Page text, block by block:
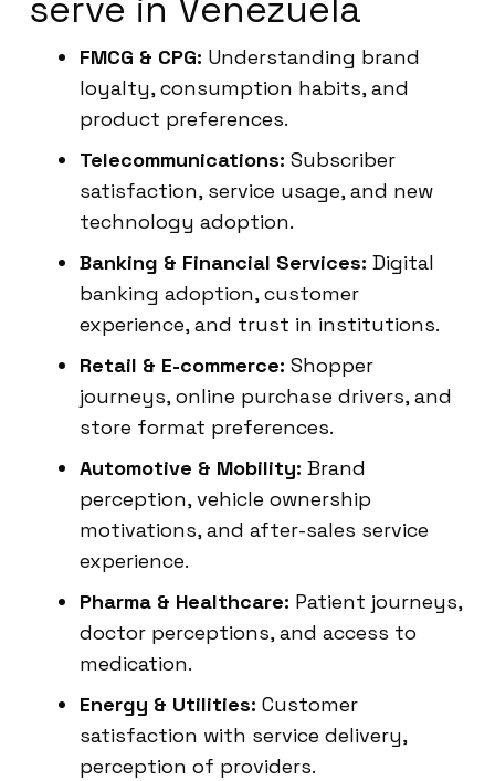
FMCG & CPG: Understanding brand
loyalty, consumption habits, and
product preferences.
Telecommunications: Subscriber
satisfaction, service usage, and new
technology adoption.
Banking & Financial Services: Digital
banking adoption, customer
experience, and trust in institutions.
Retail & E-commerce: Shopper
journeys, online purchase drivers, and
store format preferences.
Automotive & Mobility: Brand
perception, vehicle ownership
motivations, and after-sales service
experience.
Pharma & Healthcare: Patient journeys,
doctor perceptions, and access to
medication.
Energy & Utilities: Customer
satisfaction with service delivery,
perception of providers.